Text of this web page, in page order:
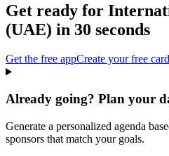
Get ready for
(UAE) in 30 seconds
Get the free appCreate your free card
Already going? Plan your
Generate a personalized agenda
sponsors that match your goals.